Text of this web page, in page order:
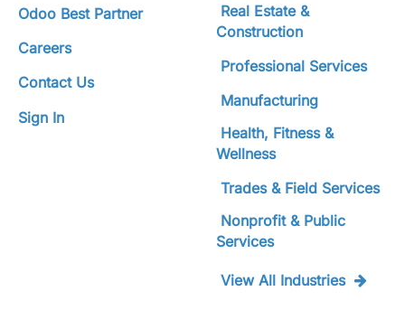
Odoo Best Partner
Careers
Contact Us
Sign In
Real Estate &
Construction
Professional Services
Manufacturing
Health, Fitness &
Wellness
Trades & Field Services
Nonprofit & Public
Services
View All Industries